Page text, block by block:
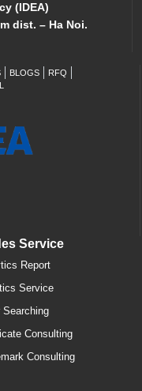
(IDEA)
dist. – Ha Noi.
BLOGS
RFQ
Service
Report
Service
Searching
Consulting
Consulting